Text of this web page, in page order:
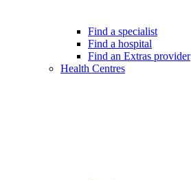
Find a specialist
Find a hospital
Find an Extras provider
Health Centres